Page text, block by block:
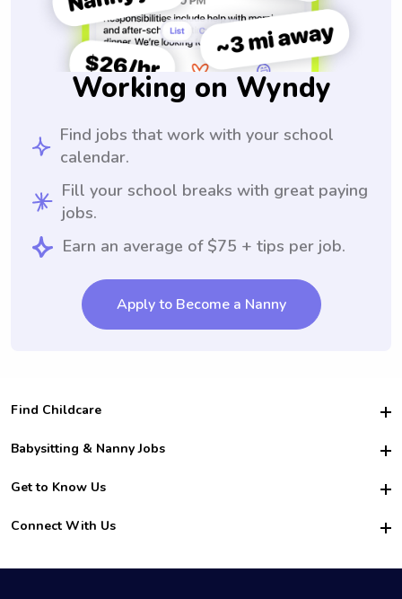
Working on Wyndy
Find jobs that work with your school
calendar.
Fill your school breaks with great paying
jobs.
Earn an average of $75 + tips per job.
Apply to Become a Nanny
Find Childcare
Hire College Babysitters
For Employers
For Churches
Babysitting & Nanny Jobs
Become a Sitter
Family Interview Tips
College Nanny Jobs
Get to Know Us
Safety
How it Works
Connect With Us